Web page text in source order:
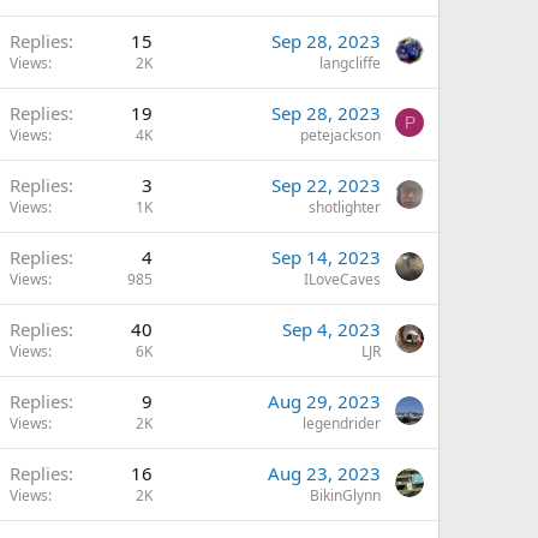
Replies 15
Views 2K
Sep 28, 2023
langcliffe
Replies 19
Views 4K
Sep 28, 2023
petejackson
P
Replies 3
Views 1K
Sep 22, 2023
shotlighter
Replies 4
Views 985
Sep 14, 2023
ILoveCaves
Replies 40
Views 6K
Sep 4, 2023
LJR
Replies 9
Views 2K
Aug 29, 2023
legendrider
Replies 16
Views 2K
Aug 23, 2023
BikinGlynn